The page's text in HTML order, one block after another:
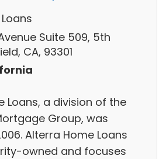
Suite 509, 5th
CA, 93301
Loans, a division of the
Group, was
Alterra Home Loans
owned and focuses